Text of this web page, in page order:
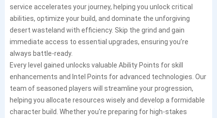
service accelerates your journey, helping you unlock critical
abilities, optimize your build, and dominate the unforgiving
desert wasteland with efficiency. Skip the grind and gain
immediate access to essential upgrades, ensuring you’re
always battle-ready.
Every level gained unlocks valuable Ability Points for skill
enhancements and Intel Points for advanced technologies. Our
team of seasoned players will streamline your progression,
helping you allocate resources wisely and develop a formidable
character build. Whether you're preparing for high-stakes